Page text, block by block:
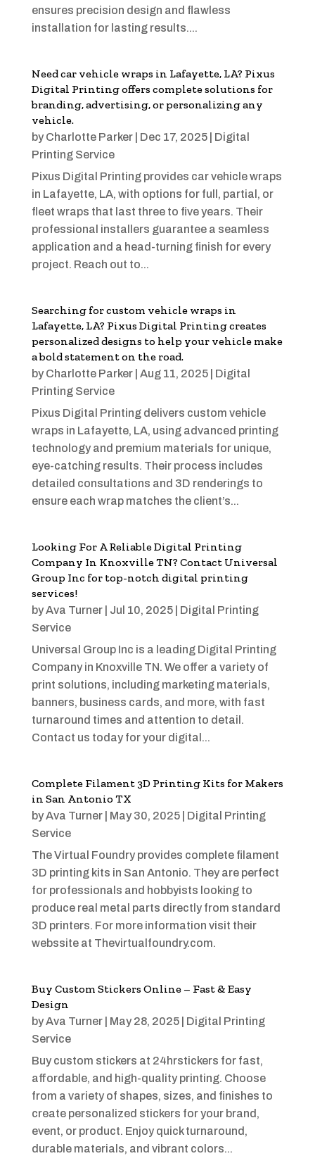
ensures precision design and flawless
installation for lasting results....
Need car vehicle wraps in Lafayette, LA? Pixus
Digital Printing offers complete solutions for
branding, advertising, or personalizing any
vehicle.
by Charlotte Parker| Dec 17, 2025| Digital
Printing Service
Pixus Digital Printing provides car vehicle wraps
in Lafayette, LA, with options for full, partial, or
fleet wraps that last three to five years. Their
professional installers guarantee a seamless
application and a head-turning finish for every
project. Reach out to...
Searching for custom vehicle wraps in
Lafayette, LA? Pixus Digital Printing creates
personalized designs to help your vehicle make
a bold statement on the road.
by Charlotte Parker| Aug 11, 2025| Digital
Printing Service
Pixus Digital Printing delivers custom vehicle
wraps in Lafayette, LA, using advanced printing
technology and premium materials for unique,
eye-catching results. Their process includes
detailed consultations and 3D renderings to
ensure each wrap matches the client’s...
Looking For A Reliable Digital Printing
Company In Knoxville TN? Contact Universal
Group Inc for top-notch digital printing
services!
byAva Turner| Jul 10, 2025| Digital Printing
Service
Universal Group Inc is a leading Digital Printing
Company in Knoxville TN. We offer a variety of
print solutions, including marketing materials,
banners, business cards, and more, with fast
turnaround times and attention to detail.
Contact us today for your digital...
Complete Filament 3D Printing Kits for Makers
in San Antonio TX
byAva Turner| May 30, 2025| Digital Printing
Service
The Virtual Foundry provides complete filament
3D printing kits in San Antonio. They are perfect
for professionals and hobbyists looking to
produce real metal parts directly from standard
3D printers. For more information visit their
webssite at Thevirtualfoundry.com.
Buy Custom Stickers Online – Fast & Easy
Design
byAva Turner| May 28, 2025| Digital Printing
Service
Buy custom stickers at 24hrstickers for fast,
affordable, and high-quality printing. Choose
from a variety of shapes, sizes, and finishes to
create personalized stickers for your brand,
event, or product. Enjoy quick turnaround,
durable materials, and vibrant colors...